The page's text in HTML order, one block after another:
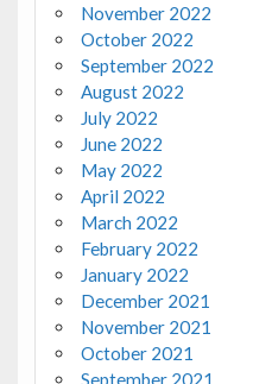
November 2022
October 2022
September 2022
August 2022
July 2022
June 2022
May 2022
April 2022
March 2022
February 2022
January 2022
December 2021
November 2021
October 2021
September 2021